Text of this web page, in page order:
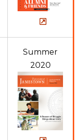
Summer
2020